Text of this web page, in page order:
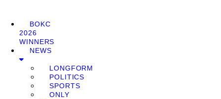
BOKC
2026
WINNERS
NEWS
LONGFORM
POLITICS
SPORTS
ONLY